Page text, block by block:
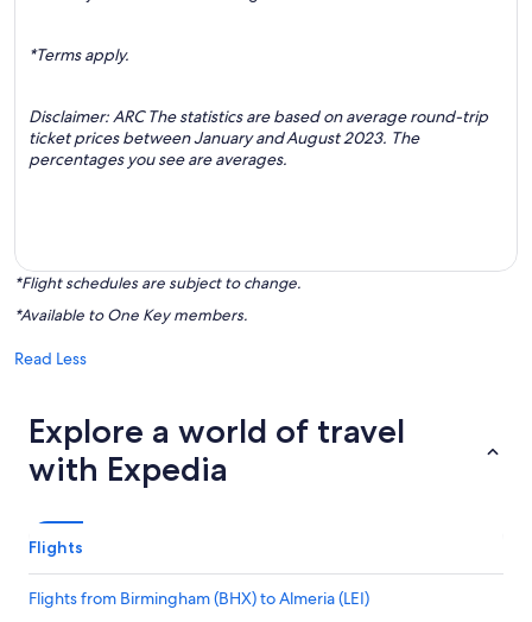
*Terms apply.
Disclaimer: ARC The statistics are based on average round-trip
ticket prices between January and August 2023. The
percentages you see are averages.
*Flight schedules are subject to change.
*Available to One Key members.
Read Less
Explore a world of travel
with Expedia
Flights
Flights from Birmingham (BHX) to Almeria (LEI)